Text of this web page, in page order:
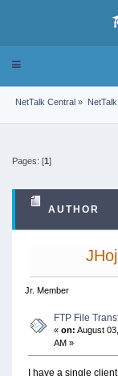
Toggle
NetTalk Central »
Pages: [1]
AUTHOR
TRANSFER
Jr. Member
FTP File
«on: August
AM »
I have a single